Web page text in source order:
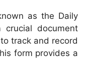
as the Daily
crucial document
track and record
form provides a